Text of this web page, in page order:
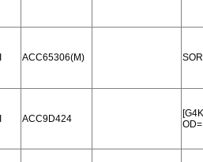
ACC65306(M)
ACC9D424